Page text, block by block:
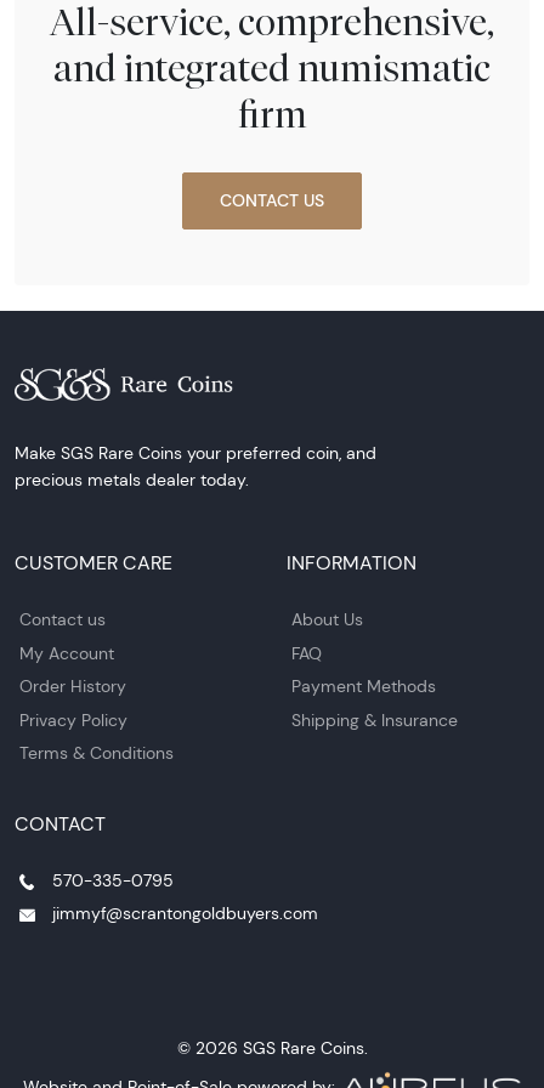
All-service, comprehensive,
and integrated numismatic
firm
CONTACT US
Make SGS Rare Coins your preferred coin, and
precious metals dealer today.
CUSTOMER CARE
Contact us
My Account
Order History
Privacy Policy
Terms & Conditions
INFORMATION
About Us
FAQ
Payment Methods
Shipping & Insurance
CONTACT
570-335-0795
jimmyf@scrantongoldbuyers.com
© 2026 SGS Rare Coins.